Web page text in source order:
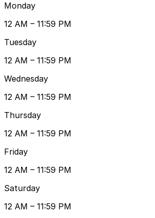
Monday
12 AM – 11:59 PM
Tuesday
12 AM – 11:59 PM
Wednesday
12 AM – 11:59 PM
Thursday
12 AM – 11:59 PM
Friday
12 AM – 11:59 PM
Saturday
12 AM – 11:59 PM